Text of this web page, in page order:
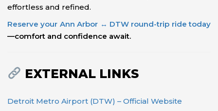
effortless and refined.
Reserve your Ann Arbor ↔ DTW round-trip ride today
—comfort and confidence await.
EXTERNAL LINKS
Detroit Metro Airport (DTW) – Official Website